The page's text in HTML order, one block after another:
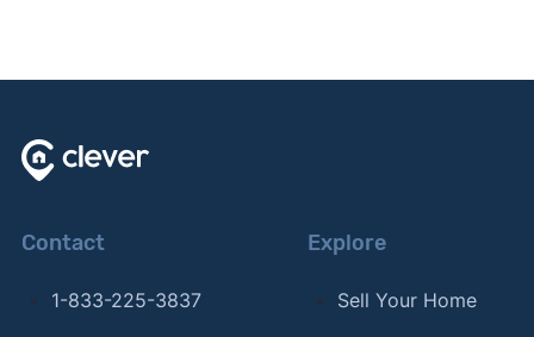
Contact
1-833-225-3837
Explore
Sell Your Home